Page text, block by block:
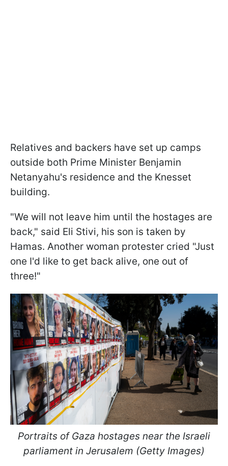
Relatives and backers have set up camps
outside both Prime Minister Benjamin
Netanyahu's residence and the Knesset
building.
"We will not leave him until the hostages are
back," said Eli Stivi, his son is taken by
Hamas. Another woman protester cried "Just
one I'd like to get back alive, one out of
three!"
Portraits of Gaza hostages near the Israeli
parliament in Jerusalem (Getty Images)